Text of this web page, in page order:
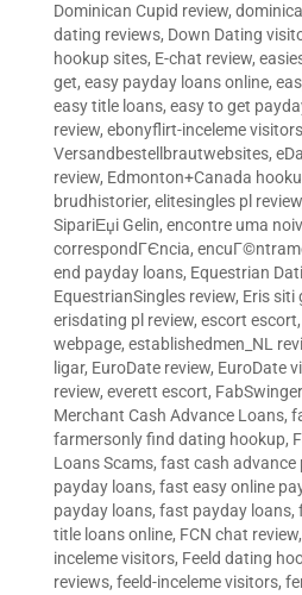
Dominican Cupid review,
dating reviews, Down Dating
hookup sites, E-chat review,
get, easy payday loans online,
easy title loans, easy to get
review, ebonyflirt-inceleme visitors
Versandbestellbrautwebsites,
review, Edmonton+Canada
brudhistorier, elitesingles pl review
SipariЕџi Gelin, encontre uma
correspondГЄncia,
end payday loans, Equestrian
EquestrianSingles review, Eris siti
erisdating pl review, escort escort,
webpage, establishedmen_NL
ligar, EuroDate review, EuroDate
review, everett escort,
Merchant Cash Advance Loans,
farmersonly find dating hookup,
Loans Scams, fast cash advance
payday loans, fast easy online
payday loans, fast payday loans,
title loans online, FCN chat review,
inceleme visitors, Feeld dating
reviews, feeld-inceleme visitors,